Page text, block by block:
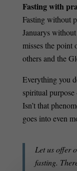
Fasting with
Fasting without
Januarys
misses the
others and the
Everything you
spiritual purpose
Isn’t that
goes into even
Let us offer
fasting.